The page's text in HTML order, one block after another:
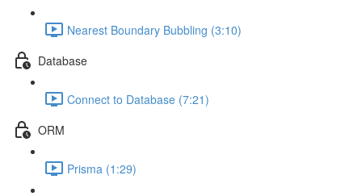
Nearest Boundary Bubbling (3:10)
Database
Connect to Database (7:21)
ORM
Prisma (1:29)